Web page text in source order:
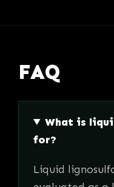
FAQ
What is
for?
Liquid